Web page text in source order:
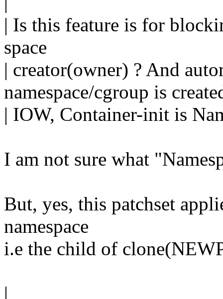
| Is this feature is for
space
| creator(owner) ? And
namespace/cgroup is
| IOW, Container-init is
I am not sure what
But, yes, this patchset
namespace
i.e the child of
|